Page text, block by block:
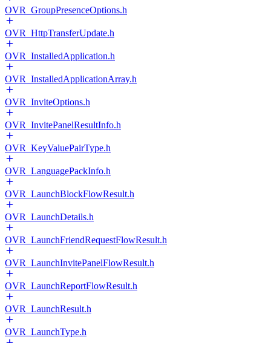
OVR_GroupPresenceOptions.h
OVR_HttpTransferUpdate.h
OVR_InstalledApplication.h
OVR_InstalledApplicationArray.h
OVR_InviteOptions.h
OVR_InvitePanelResultInfo.h
OVR_KeyValuePairType.h
OVR_LanguagePackInfo.h
OVR_LaunchBlockFlowResult.h
OVR_LaunchDetails.h
OVR_LaunchFriendRequestFlowResult.h
OVR_LaunchInvitePanelFlowResult.h
OVR_LaunchReportFlowResult.h
OVR_LaunchResult.h
OVR_LaunchType.h